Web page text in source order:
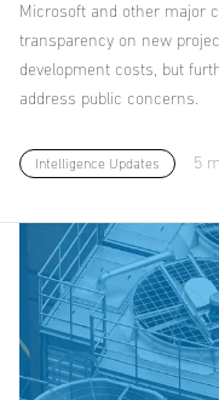
Microsoft and other major
transparency on new
development costs, but
address public concerns.
Intelligence Updates 5